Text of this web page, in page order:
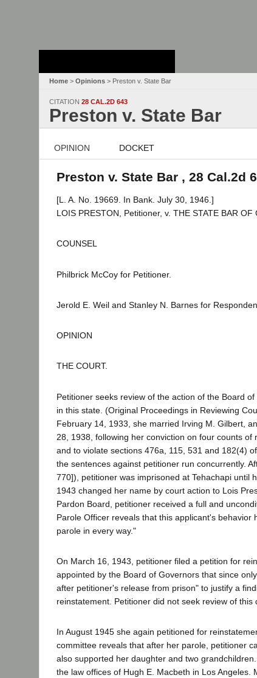
Home > Opinions > Preston v. State Bar
CITATION 28 CAL.2D 643
Preston v. State Bar
OPINION DOCKET
Preston v. State Bar , 28 Cal.2d
[L. A. No. 19669. In Bank. July 30, 1946.]
LOIS PRESTON, Petitioner, v. THE STATE BAR OF
COUNSEL
Philbrick McCoy for Petitioner.
Jerold E. Weil and Stanley N. Barnes for
OPINION
THE COURT.
Petitioner seeks review of the action of the Board
in this state. (Original Proceedings in Reviewing
February 14, 1933, she married Irving M. Gilbert,
28, 1938, following her conviction on four counts of
and to violate sections 476a, 115, 531 and 182(4)
the sentences against petitioner run concurrently.
770]), petitioner was imprisoned at Tehachapi until
1943 changed her name by court action to Lois
Pardon Board, petitioner received a full and
Parole Officer reveals that this applicant's
parole in every way."
On March 16, 1943, petitioner filed a petition for
appointed by the Board of Governors that since
after petitioner's release from prison" to justify a
reinstatement. Petitioner did not seek review of this
In August 1945 she again petitioned for
committee reveals that after her parole, petitioner
also supported her daughter and two
the law offices of Hugh E. Macbeth in Los